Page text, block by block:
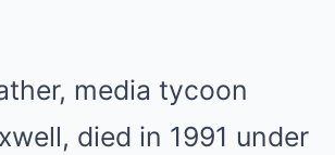
media tycoon
died in 1991 under